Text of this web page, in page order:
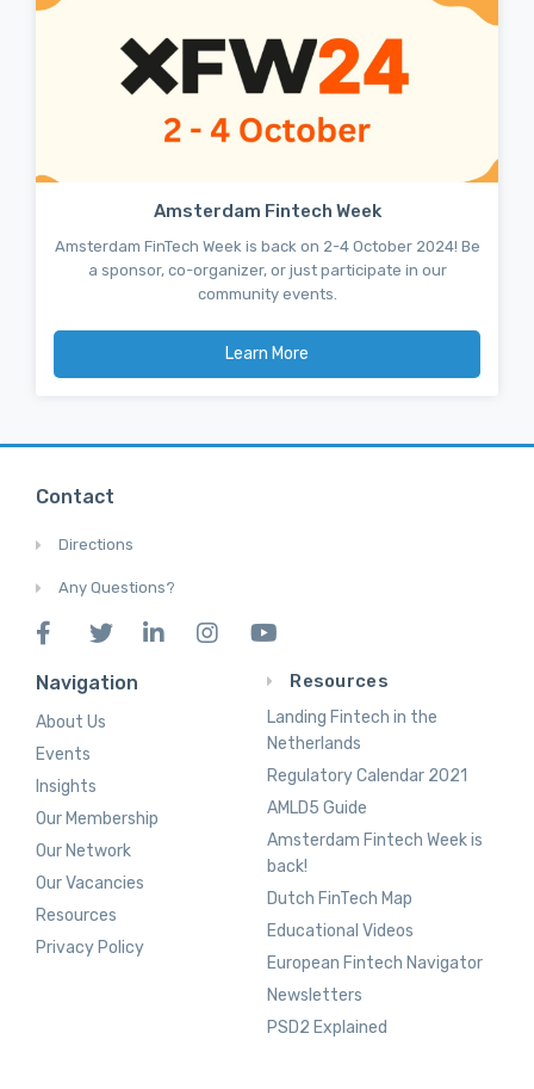
Amsterdam Fintech Week
Amsterdam FinTech Week is back on 2-4 October 2024! Be
a sponsor, co-organizer, or just participate in our
community events.
Learn More
Contact
Directions
Any Questions?
Navigation
About Us
Events
Insights
Our Membership
Our Network
Our Vacancies
Resources
Privacy Policy
Resources
Landing Fintech in the
Netherlands
Regulatory Calendar 2021
AMLD5 Guide
Amsterdam Fintech Week is
back!
Dutch FinTech Map
Educational Videos
European Fintech Navigator
Newsletters
PSD2 Explained